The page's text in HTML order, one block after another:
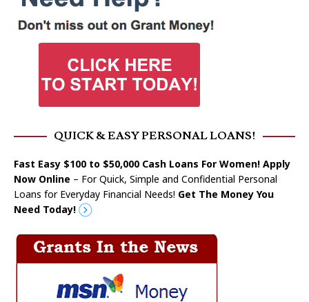
QUICK & EASY PERSONAL LOANS!
Fast Easy $100 to $50,000 Cash Loans For Women! Apply
Now Online – For Quick, Simple and Confidential Personal
Loans for Everyday Financial Needs! Get The Money You
Need Today!